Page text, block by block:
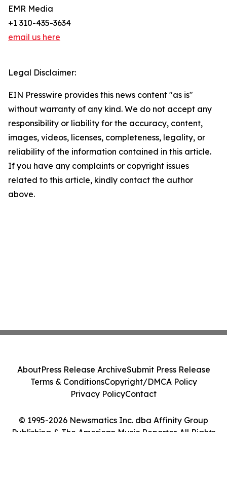
EMR Media
+1 310-435-3634
email us here
Legal Disclaimer:
EIN Presswire provides this news content "as is"
without warranty of any kind. We do not accept any
responsibility or liability for the accuracy, content,
images, videos, licenses, completeness, legality, or
reliability of the information contained in this article.
If you have any complaints or copyright issues
related to this article, kindly contact the author
above.
© 1995-2026 Newsmatics Inc. dba Affinity Group
Publishing & The American Music Reporter. All Rights
AboutPress Release ArchiveSubmit Press Release
Terms & ConditionsCopyright/DMCA Policy
Privacy PolicyContact